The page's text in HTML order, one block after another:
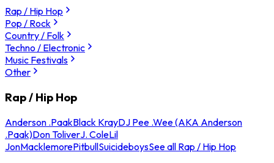
Rap / Hip Hop
Pop / Rock
Country / Folk
Techno / Electronic
Music Festivals
Other
Rap / Hip Hop
Anderson .PaakBlack KrayDJ Pee .Wee (AKA Anderson
.Paak)Don ToliverJ. ColeLil
JonMacklemorePitbullSuicideboysSee all Rap / Hip Hop